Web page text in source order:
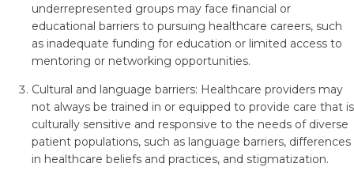
underrepresented groups may face financial or
educational barriers to pursuing healthcare careers, such
as inadequate funding for education or limited access to
mentoring or networking opportunities.
Cultural and language barriers: Healthcare providers may
not always be trained in or equipped to provide care that is
culturally sensitive and responsive to the needs of diverse
patient populations, such as language barriers, differences
in healthcare beliefs and practices, and stigmatization.